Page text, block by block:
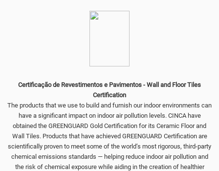
Certificação de Revestimentos e Pavimentos - Wall and Floor Tiles
Certification
The products that we use to build and furnish our indoor environments can
have a significant impact on indoor air pollution levels. CINCA have
obtained the GREENGUARD Gold Certification for its Ceramic Floor and
Wall Tiles. Products that have achieved GREENGUARD Certification are
scientifically proven to meet some of the world’s most rigorous, third-party
chemical emissions standards — helping reduce indoor air pollution and
the risk of chemical exposure while aiding in the creation of healthier